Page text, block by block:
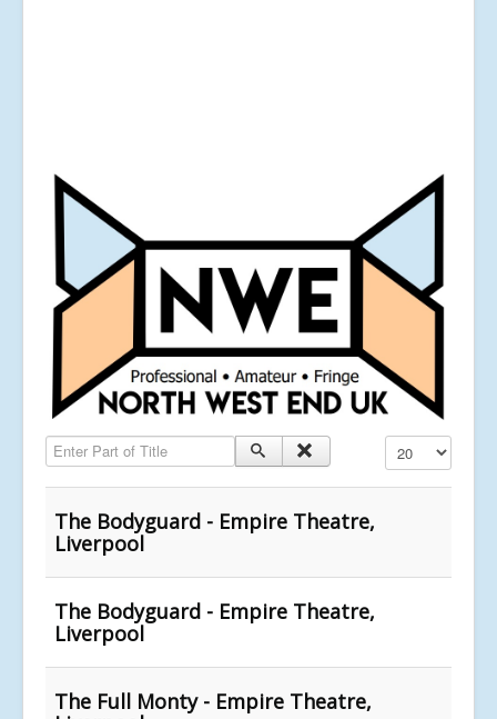
Enter Part of Title Display #
The Bodyguard - Empire Theatre,
Liverpool
The Bodyguard - Empire Theatre,
Liverpool
The Full Monty - Empire Theatre,